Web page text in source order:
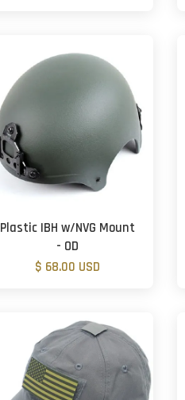
Plastic IBH w/NVG Mount
- OD
$ 68.00 USD